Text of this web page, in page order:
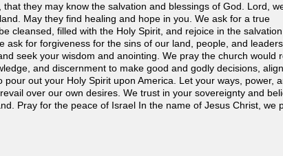
they may know the salvation and blessings of God. Lord,
May they find healing and hope in you. We ask for a true
cleansed, filled with the Holy Spirit, and rejoice in the
for forgiveness for the sins of our land, people, and
seek your wisdom and anointing. We pray the church would
and discernment to make good and godly decisions,
out your Holy Spirit upon America. Let your ways, power,
over our own desires. We trust in your sovereignty and
Pray for the peace of Israel In the name of Jesus Christ, we